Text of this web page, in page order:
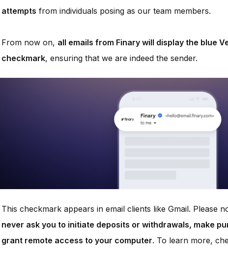
attempts from individuals posing as our team members.
From now on, all emails from Finary will display the blue
checkmark, ensuring that we are indeed the sender.
This checkmark appears in email clients like Gmail. Please
never ask you to initiate deposits or withdrawals, make
grant remote access to your computer. To learn more,